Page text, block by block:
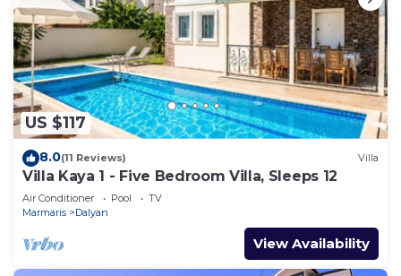
US $117
8.0(11 Reviews) Villa
Villa Kaya 1 - Five Bedroom Villa, Sleeps 12
Air Conditioner Pool
TV
Marmaris
Dalyan
View Availability